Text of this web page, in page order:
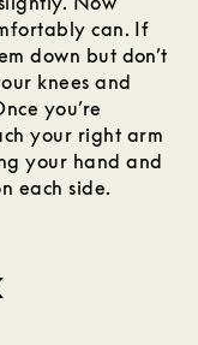
can. If
down but don’t
knees and
you’re
your right arm
your hand and
each side.